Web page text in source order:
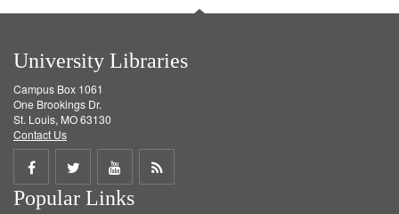
University Libraries
Campus Box 1061
One Brookings Dr.
St. Louis, MO 63130
Contact Us
Share
on
Share
on
Share
on
Get
Popular Links